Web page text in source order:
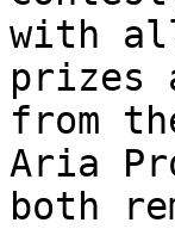
with
prizes
from
Aria
both